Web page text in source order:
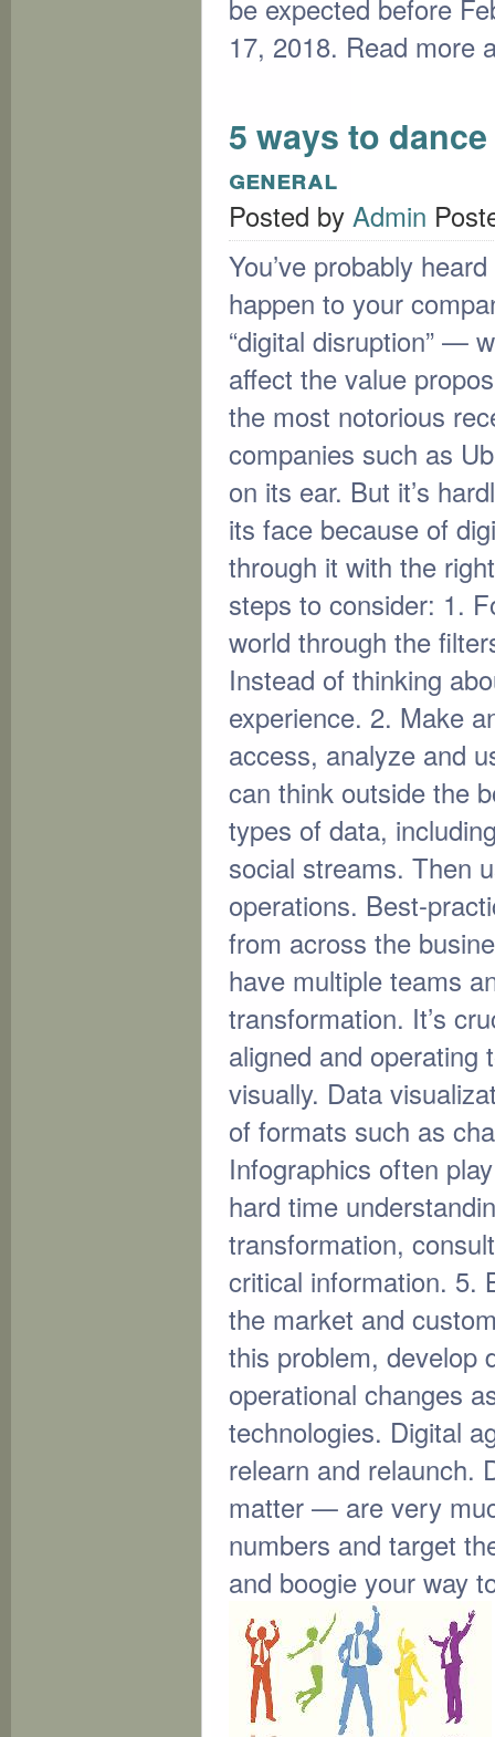
be expected before
17, 2018. Read more
5 ways to
general
Posted by Admin
You’ve probably
happen to your
“digital disruption” —
affect the value
the most notorious
companies such as
on its ear. But it’s
its face because of
through it with the
steps to consider: 1.
world through the
Instead of thinking
experience. 2. Make
access, analyze and
can think outside the
types of data,
social streams. Then
operations. Best-
from across the
have multiple teams
transformation. It’s
aligned and operating
visually. Data
of formats such as
Infographics often
hard time
transformation,
critical information. 5.
the market and
this problem, develop
operational changes
technologies. Digital
relearn and relaunch.
matter — are very
numbers and target
and boogie your way